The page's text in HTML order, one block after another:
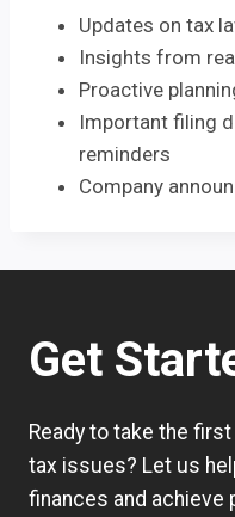
Updates on tax
Insights from
Proactive
Important filing
reminders
Company
Get
Ready to take the
tax issues? Let us
finances and achieve